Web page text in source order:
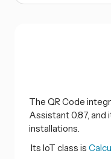
The QR Code
Assistant 0.87, and
installations.
Its IoT class is